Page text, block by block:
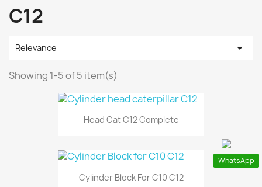
C12
Relevance 
Showing 1-5 of 5 item(s)
Head Cat C12 Complete
Cylinder Block For C10 C12
WhatsApp